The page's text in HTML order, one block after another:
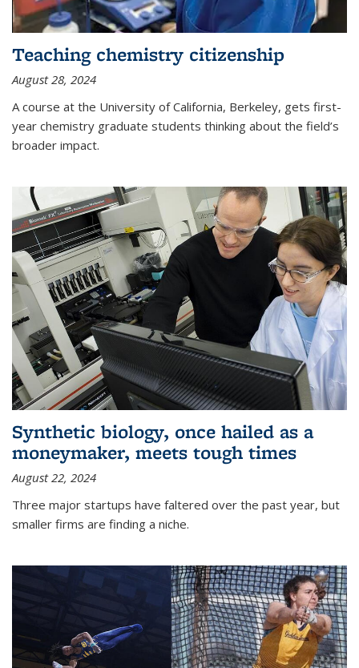
Teaching chemistry citizenship
August 28, 2024
A course at the University of California, Berkeley, gets first-
year chemistry graduate students thinking about the field’s
broader impact.
Synthetic biology, once hailed as a
moneymaker, meets tough times
August 22, 2024
Three major startups have faltered over the past year, but
smaller firms are finding a niche.